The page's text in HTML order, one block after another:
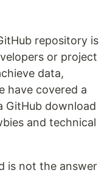
repository is
or project
data,
have covered a
GitHub download
and technical
is not the answer